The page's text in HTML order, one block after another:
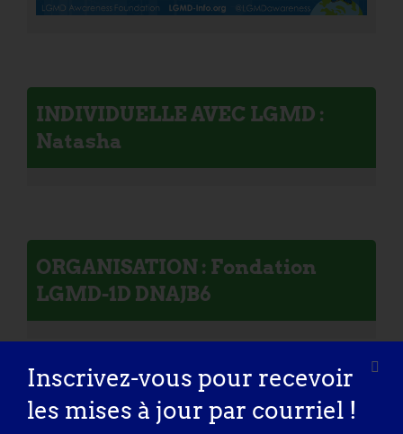
INDIVIDUELLE AVEC LGMD :
Natasha
ORGANISATION : Fondation
LGMD-1D DNAJB6
Personne atteinte de LGMD :
Inscrivez-vous pour recevoir
les mises à jour par courriel !